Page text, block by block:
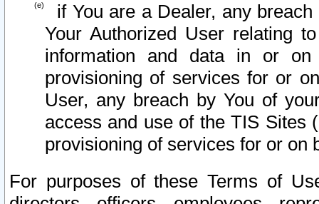
if You are a Dealer, any
Your Authorized User relating
information and data in or on
provisioning of services for or
User, any breach by You of
access and use of the TIS Sites
provisioning of services for or on
For purposes of these Terms of